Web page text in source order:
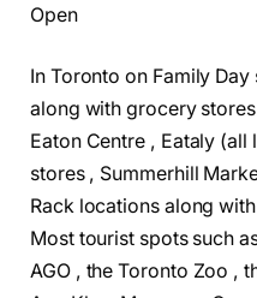
Open
In Toronto on Family
along with grocery
Eaton Centre , Eataly
stores , Summerhill
Rack locations along
Most tourist spots such
AGO , the Toronto Zoo ,